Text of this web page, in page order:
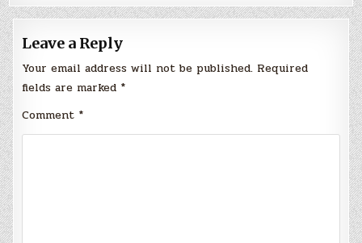
Leave a Reply
Your email address will not be published. Required
fields are marked *
Comment *